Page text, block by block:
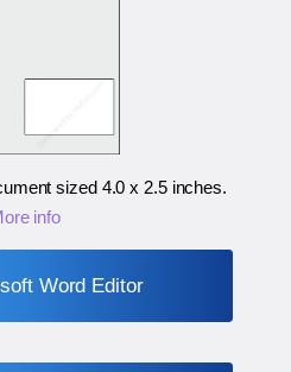
sized 4.0 x 2.5 inches.
info
Word Editor